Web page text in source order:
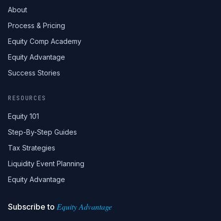
About
Process & Pricing
Equity Comp Academy
Equity Advantage
Success Stories
RESOURCES
Equity 101
Step-By-Step Guides
Tax Strategies
Liquidity Event Planning
Equity Advantage
Subscribe to Equity Advantage